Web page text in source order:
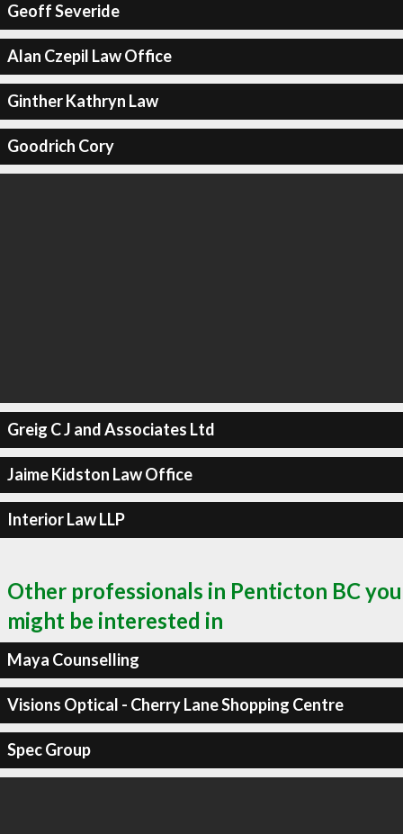
Geoff Severide
Alan Czepil Law Office
Ginther Kathryn Law
Goodrich Cory
Greig C J and Associates Ltd
Jaime Kidston Law Office
Interior Law LLP
Other professionals in Penticton BC you
might be interested in
Maya Counselling
Visions Optical - Cherry Lane Shopping Centre
Spec Group